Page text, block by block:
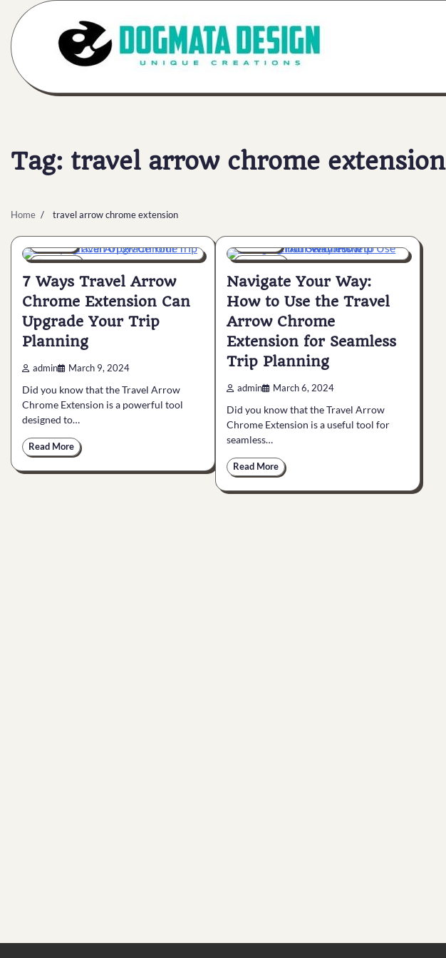
content
Tag: travel arrow chrome extension
Home travel arrow chrome extension
6 min 0
7 Ways Travel Arrow
Chrome Extension Can
Upgrade Your Trip
Planning
admin March 9, 2024
Did you know that the Travel Arrow
Chrome Extension is a powerful tool
designed to…
Read More
6 min 0
Navigate Your Way:
How to Use the Travel
Arrow Chrome
Extension for Seamless
Trip Planning
admin March 6, 2024
Did you know that the Travel Arrow
Chrome Extension is a useful tool for
seamless…
Read More